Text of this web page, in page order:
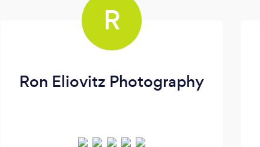
R
Ron Eliovitz Photography